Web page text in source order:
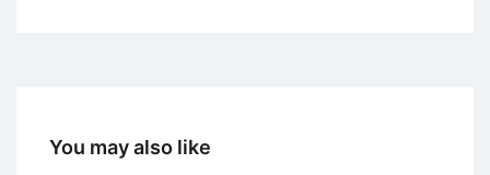
You may also like